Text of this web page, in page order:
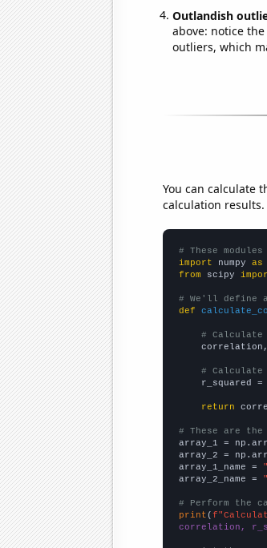
Outlandish
above: notice
outliers, which
You can calculate
calculation results.
# These
import numpy as
from scipy
# We'll define
def
#
#
r_squared =
return
# These are
array_1 =
array_2 =
array_1_name =
array_2_name =
# Perform the
print (
correlation,